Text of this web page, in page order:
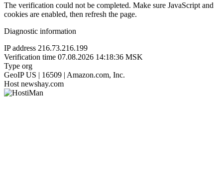
The verification could not be completed. Make sure JavaScript and
cookies are enabled, then refresh the page.
Diagnostic information
IP address 216.73.216.199
Verification time 07.08.2026 14:18:36 MSK
Type org
GeoIP US | 16509 | Amazon.com, Inc.
Host newshay.com